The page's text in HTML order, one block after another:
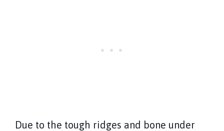
Due to the tough ridges and bone under